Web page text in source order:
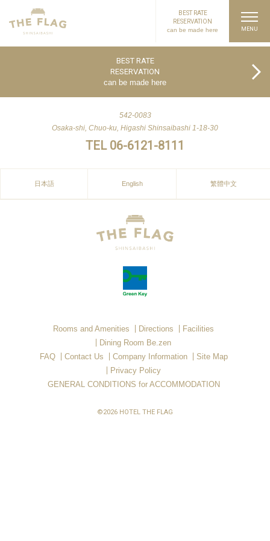
BEST RATE
RESERVATION
can be made here
BEST RATE
RESERVATION
can be made here
542-0083
Osaka-shi, Chuo-ku, Higashi Shinsaibashi 1-18-30
TEL 06-6121-8111
日本語 English 繁體中文
Rooms and Amenities Directions
Facilities
Dining Room Be.zen
FAQ
Contact Us Company Information
Site Map
Privacy Policy
GENERAL CONDITIONS for ACCOMMODATION
©2026 HOTEL THE FLAG